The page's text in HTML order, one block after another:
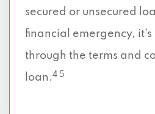
secured or unsecured
financial emergency,
through the terms and
loan.4 5